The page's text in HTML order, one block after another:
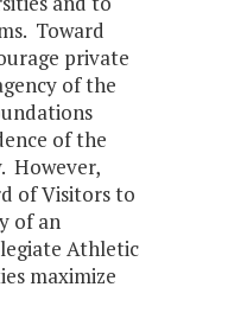
Toward
private
of the
of the
However,
of Visitors to
of an
Athletic
maximize